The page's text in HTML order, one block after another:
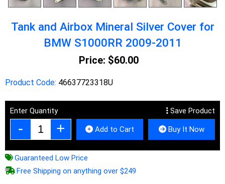
Tank and Airbox Mineral Silver Cover for
BMW S1000RR 2009-2011
Price: $60.00
Product Code: 46637723318U
Enter Quantity Save Product
Add to Cart Buy It Now
Guaranteed Low Price
Free Shipping on anything over $249